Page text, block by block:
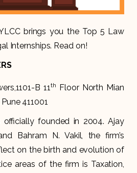
brings you the Top 5 Law
Internships. Read on!
B 11th
Floor North Mian
411001
officially founded in 2004. Ajay
Bahram N. Vakil, the firm’s
on the birth and evolution of
areas of the firm is Taxation,